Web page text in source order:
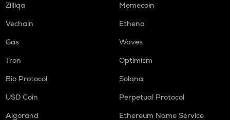
Zilliqa
Memecoin
Vechain
Ethena
Gas
Waves
Tron
Optimism
Bio Protocol
Solana
USD Coin
Perpetual Protocol
Algorand
Ethereum Name Service